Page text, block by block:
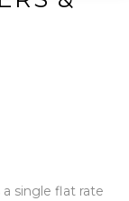
a single flat rate